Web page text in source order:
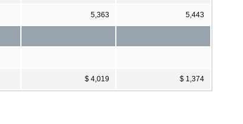
5,363 5,443
$ 4,019 $ 1,374